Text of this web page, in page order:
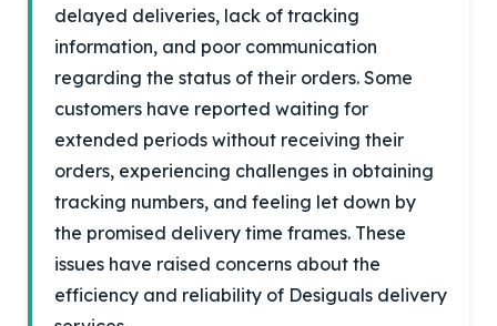
delayed deliveries, lack of tracking
information, and poor communication
regarding the status of their orders. Some
customers have reported waiting for
extended periods without receiving their
orders, experiencing challenges in obtaining
tracking numbers, and feeling let down by
the promised delivery time frames. These
issues have raised concerns about the
efficiency and reliability of Desiguals delivery